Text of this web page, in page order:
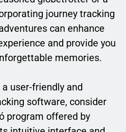
journey tracking
can enhance
and provide you
memories.
a user-friendly and
software, consider
program offered by